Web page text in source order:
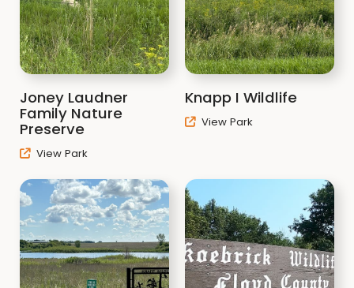
Joney Laudner
Family Nature
Preserve
View Park
Knapp I Wildlife
View Park